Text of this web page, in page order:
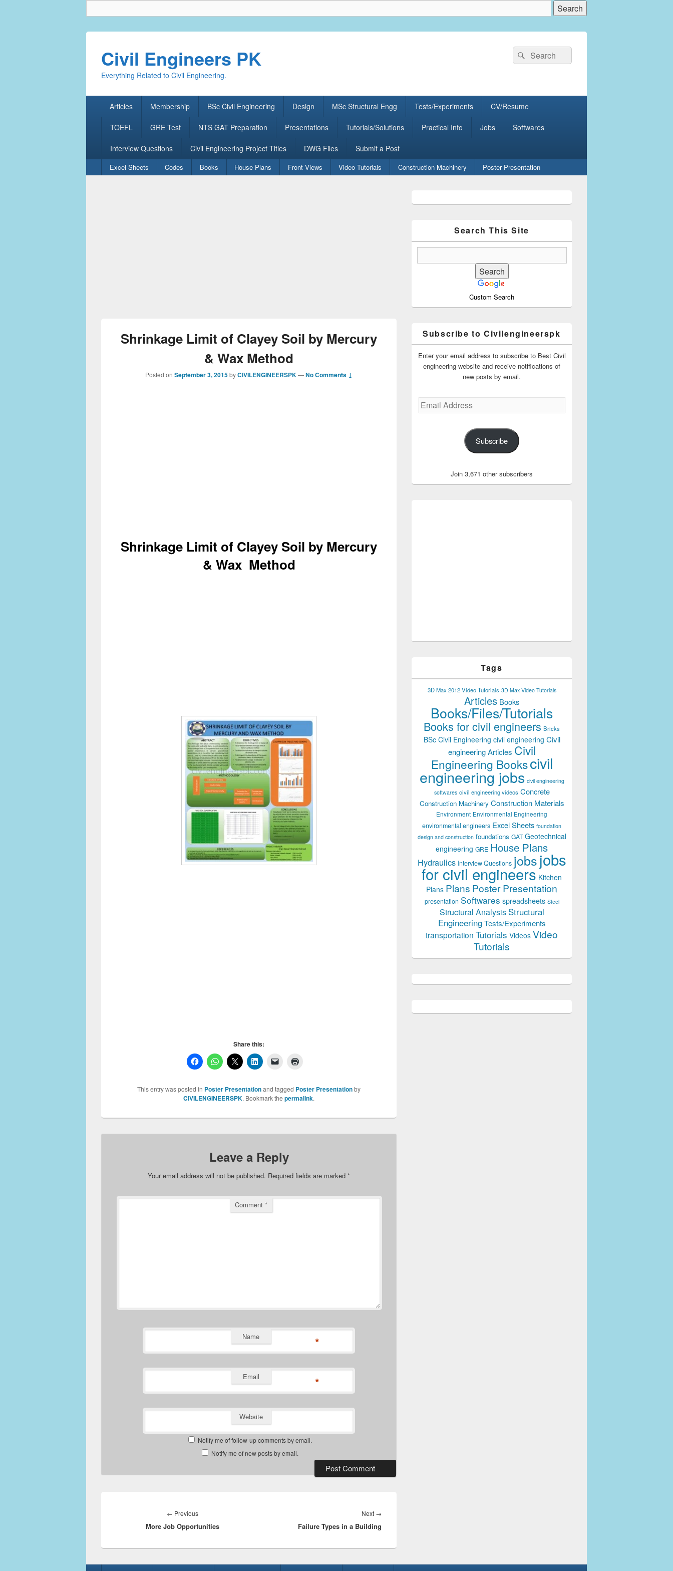
Civil Engineers PK
Everything Related to Civil Engineering.
Search
for:
Search
Articles Membership BSc Civil Engineering Design MSc Structural Engg Tests/Experiments CV/Resume
TOEFL GRE Test NTS GAT Preparation Presentations Tutorials/Solutions Practical Info Jobs Softwares
Interview Questions Civil Engineering Project Titles DWG Files Submit a Post
Secondary
menu
Excel Sheets Codes Books House Plans Front Views Video Tutorials Construction Machinery Poster Presentation
Shrinkage Limit of Clayey Soil by Mercury
& Wax Method
Posted on September 3, 2015byCIVILENGINEERSPK—No Comments ↓
Shrinkage Limit of Clayey Soil by Mercury
& Wax Method
Share this:
This entry was posted in Poster Presentationand tagged Poster Presentationby
CIVILENGINEERSPK. Bookmark the permalink.
Leave a Reply
Your email address will not be published. Required fields are marked *
Comment *
Name *
Email *
Website
Notify me of follow-up comments by email.
Notify me of new posts by email.
← PreviousPrevious
post:
More Job Opportunities
Next →
Failure Types in a Building
Sidebar
Search This Site
Custom Search
Subscribe to Civilengineerspk
Enter your email address to subscribe to Best Civil
engineering website and receive notifications of
new posts by email.
Email
Address
Subscribe
Join 3,671 other subscribers
Tags
3D Max 2012 Video Tutorials 3D Max Video Tutorials
Articles Books
Books/Files/Tutorials
Books for civil engineers Bricks
BSc Civil Engineering civil engineering Civil
engineering Articles Civil
Engineering Bookscivil
engineering jobs civil engineering
softwares civil engineering videos Concrete
Construction Machinery Construction Materials
Environment Environmental Engineering
environmental engineers Excel Sheets foundation
design and construction foundations GAT Geotechnical
engineering GRE House Plans
Hydraulics Interview Questions jobsjobs
for civil engineers Kitchen
Plans Plans Poster Presentation
presentation Softwares spreadsheets Steel
Structural Analysis Structural
Engineering Tests/Experiments
transportation Tutorials Videos Video
Tutorials